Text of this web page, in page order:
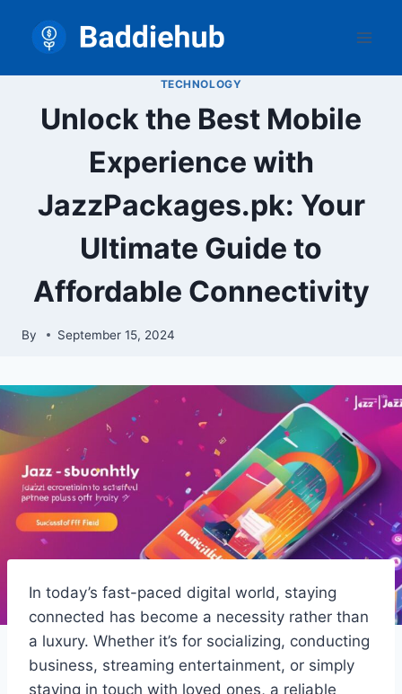
content
TECHNOLOGY
Unlock the Best Mobile
Experience with
JazzPackages.pk: Your
Ultimate Guide to
Affordable Connectivity
By September 15, 2024
In today’s fast-paced digital world, staying
connected has become a necessity rather than
a luxury. Whether it’s for socializing, conducting
business, streaming entertainment, or simply
staying in touch with loved ones, a reliable